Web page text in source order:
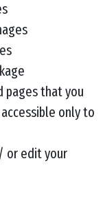
pages that you
only to
or edit your